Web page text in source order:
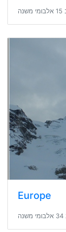
Europe